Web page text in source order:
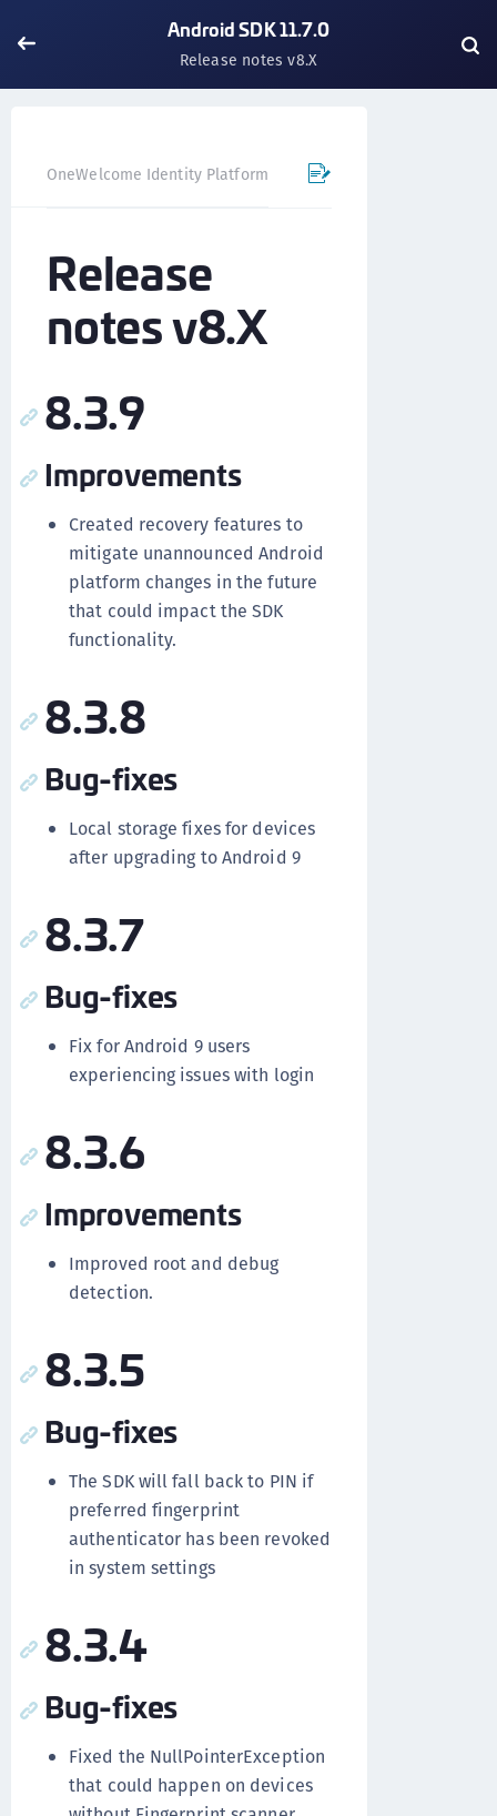
Android SDK 11.7.0
Release notes v8.X
OneWelcome Identity Platform Mobile SDK
Release
notes v8.X
8.3.9
Improvements
Created recovery features to
mitigate unannounced Android
platform changes in the future
that could impact the SDK
functionality.
8.3.8
Bug-fixes
Local storage fixes for devices
after upgrading to Android 9
8.3.7
Bug-fixes
Fix for Android 9 users
experiencing issues with login
8.3.6
Improvements
Improved root and debug
detection.
8.3.5
Bug-fixes
The SDK will fall back to PIN if
preferred fingerprint
authenticator has been revoked
in system settings
8.3.4
Bug-fixes
Fixed the NullPointerException
that could happen on devices